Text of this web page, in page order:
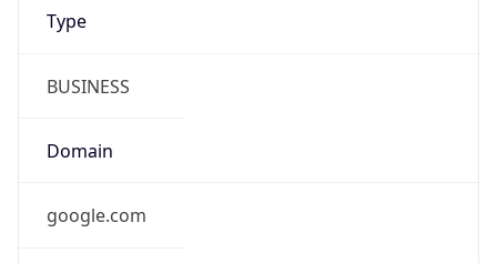
Type
BUSINESS
Domain
google.com